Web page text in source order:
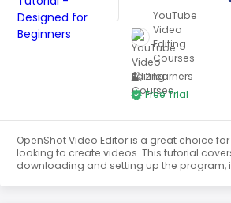
YouTube
Video
Editing
Courses
2 learners
Free Trial
OpenShot Video Editor is a great choice
looking to create videos. This tutorial
downloading and setting up the program,
animations and fades, and trimming clips.